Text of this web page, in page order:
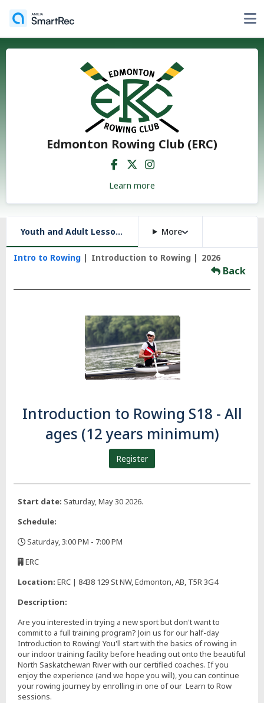
Edmonton Rowing Club (ERC)
Learn more
Youth and Adult Lessons, and More More
Intro to Rowing Introduction to Rowing 2026
Back
Introduction to Rowing S18 - All
ages (12 years minimum)
Register
Start date: Saturday, May 30 2026.
Schedule:
Saturday, 3:00 PM - 7:00 PM
ERC
Location: ERC | 8438 129 St NW, Edmonton, AB, T5R 3G4
Description:
Are you interested in trying a new sport but don't want to
commit to a full training program? Join us for our half-day
Introduction to Rowing! You'll start with the basics of rowing in
our indoor training facility before heading out onto the beautiful
North Saskatchewan River with our certified coaches. If you
enjoy the experience (and we hope you will), you can continue
your rowing journey by enrolling in one of our Learn to Row
sessions.